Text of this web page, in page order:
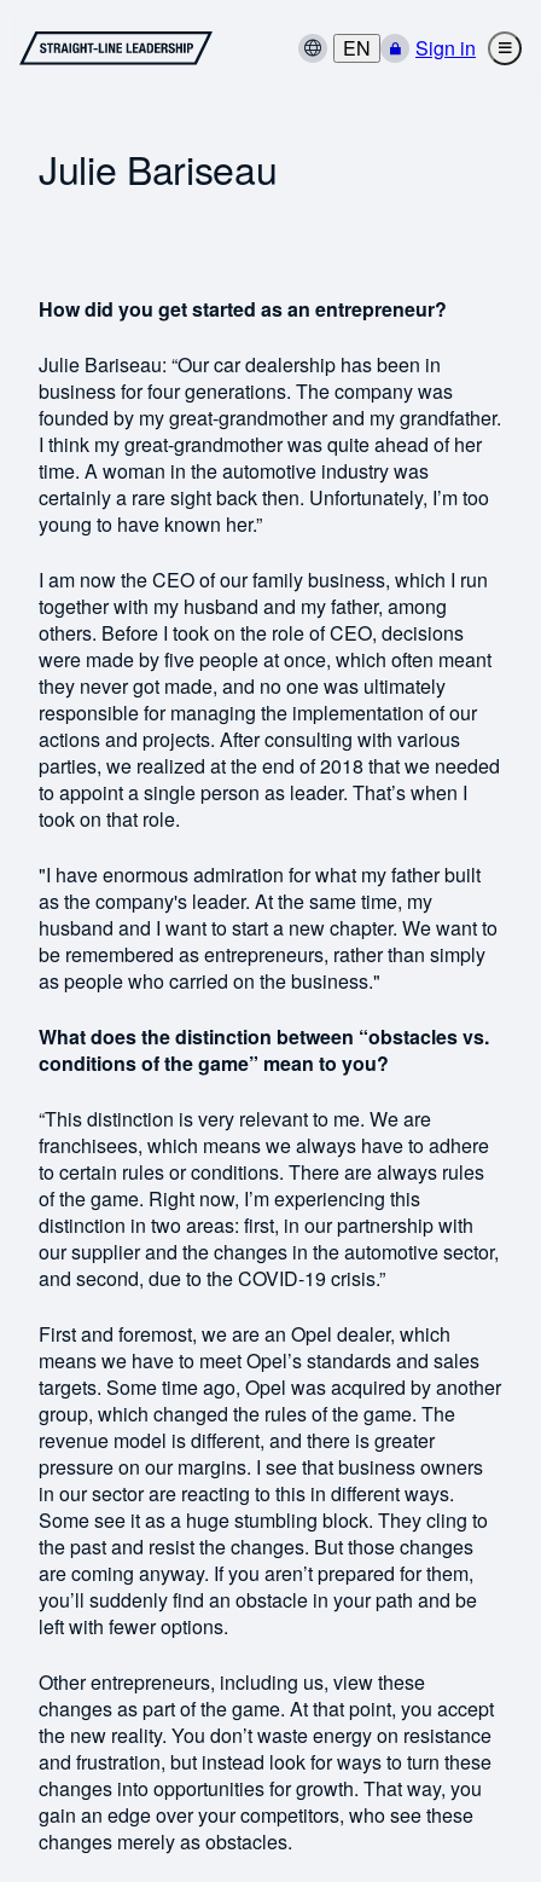
EN Sign in
Julie Bariseau
How did you get started as an entrepreneur?
Julie Bariseau: “Our car dealership has been in
business for four generations. The company was
founded by my great-grandmother and my grandfather.
I think my great-grandmother was quite ahead of her
time. A woman in the automotive industry was
certainly a rare sight back then. Unfortunately, I’m too
young to have known her.”
I am now the CEO of our family business, which I run
together with my husband and my father, among
others. Before I took on the role of CEO, decisions
were made by five people at once, which often meant
they never got made, and no one was ultimately
responsible for managing the implementation of our
actions and projects. After consulting with various
parties, we realized at the end of 2018 that we needed
to appoint a single person as leader. That’s when I
took on that role.
"I have enormous admiration for what my father built
as the company's leader. At the same time, my
husband and I want to start a new chapter. We want to
be remembered as entrepreneurs, rather than simply
as people who carried on the business."
What does the distinction between “obstacles vs.
conditions of the game” mean to you?
“This distinction is very relevant to me. We are
franchisees, which means we always have to adhere
to certain rules or conditions. There are always rules
of the game. Right now, I’m experiencing this
distinction in two areas: first, in our partnership with
our supplier and the changes in the automotive sector,
and second, due to the COVID-19 crisis.”
First and foremost, we are an Opel dealer, which
means we have to meet Opel’s standards and sales
targets. Some time ago, Opel was acquired by another
group, which changed the rules of the game. The
revenue model is different, and there is greater
pressure on our margins. I see that business owners
in our sector are reacting to this in different ways.
Some see it as a huge stumbling block. They cling to
the past and resist the changes. But those changes
are coming anyway. If you aren’t prepared for them,
you’ll suddenly find an obstacle in your path and be
left with fewer options.
Other entrepreneurs, including us, view these
changes as part of the game. At that point, you accept
the new reality. You don’t waste energy on resistance
and frustration, but instead look for ways to turn these
changes into opportunities for growth. That way, you
gain an edge over your competitors, who see these
changes merely as obstacles.